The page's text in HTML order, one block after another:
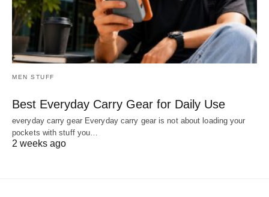
MEN STUFF
Best Everyday Carry Gear for Daily Use
everyday carry gear Everyday carry gear is not about loading your
pockets with stuff you…
2 weeks ago